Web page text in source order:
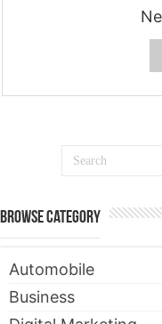
Browse Category
Automobile
Business